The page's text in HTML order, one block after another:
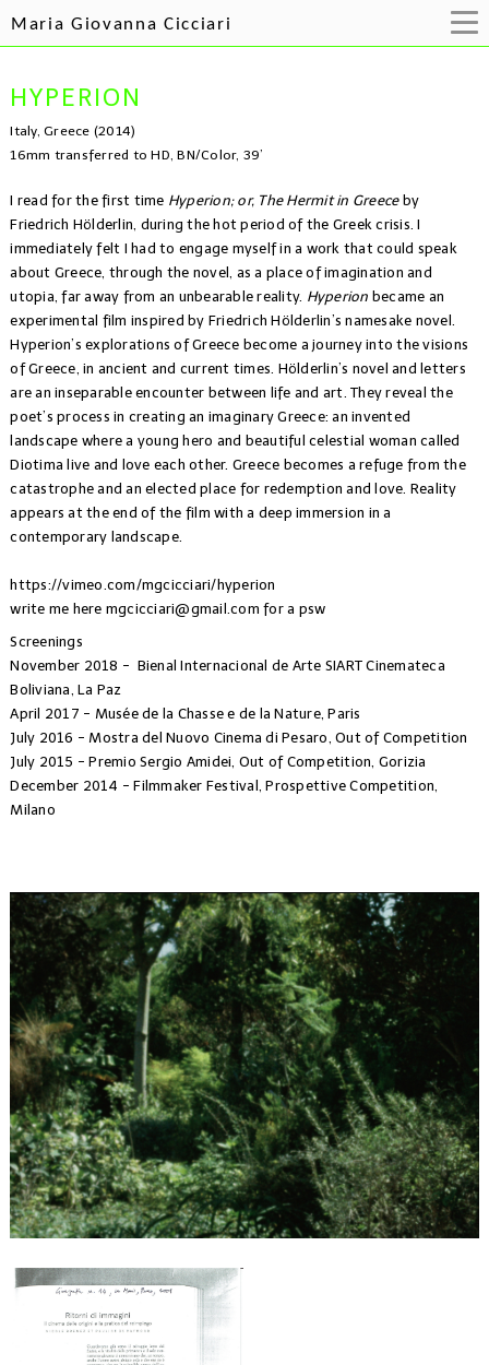
Maria Giovanna Cicciari
HYPERION
Italy, Greece (2014)
16mm transferred to HD, BN/Color, 39’
I read for the first time Hyperion; or, The Hermit in Greeceby
Friedrich Hölderlin, during the hot period of the Greek crisis. I
immediately felt I had to engage myself in a work that could speak
about Greece, through the novel, as a place of imagination and
utopia, far away from an unbearable reality. Hyperion became an
experimental film inspired by Friedrich Hölderlin’s namesake novel.
Hyperion’s explorations of Greece become a journey into the visions
of Greece, in ancient and current times. Hölderlin’s novel and letters
are an inseparable encounter between life and art. They reveal the
poet’s process in creating an imaginary Greece: an invented
landscape where a young hero and beautiful celestial woman called
Diotima live and love each other. Greece becomes a refuge from the
catastrophe and an elected place for redemption and love. Reality
appears at the end of the film with a deep immersion in a
contemporary landscape.
https://vimeo.com/mgcicciari/hyperion
write me here mgcicciari@gmail.com for a psw
Screenings
November 2018 - Bienal Internacional de Arte SIART Cinemateca
Boliviana, La Paz
April 2017 - Musée de la Chasse e de la Nature, Paris
July 2016 - Mostra del Nuovo Cinema di Pesaro, Out of Competition
July 2015 - Premio Sergio Amidei, Out of Competition, Gorizia
December 2014 - Filmmaker Festival, Prospettive Competition,
Milano